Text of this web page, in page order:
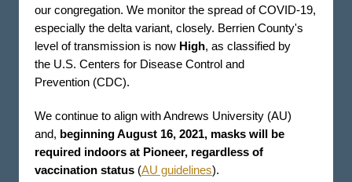
our congregation. We monitor the spread of COVID-19,
especially the delta variant, closely. Berrien County's
level of transmission is now High, as classified by
the U.S. Centers for Disease Control and
Prevention (CDC).
We continue to align with Andrews University (AU)
and, beginning August 16, 2021, masks will be
required indoors at Pioneer, regardless of
vaccination status (AU guidelines).